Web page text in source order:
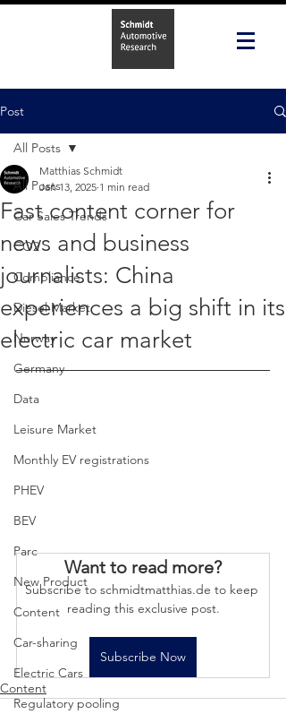
Post
All Posts
Car Sales Trends
CO2
Compliance
Diesel Market
Norway
Germany
Data
Leisure Market
Monthly EV registrations
PHEV
BEV
Parc
New Product
Content
Car-sharing
Electric Cars
Regulatory pooling
All Posts
Fast content corner for
news and business
journalists: China
experiences a big shift in its
electric car market
Matthias Schmidt
Jan 13, 2025 1 min read
Want to read more?
Subscribe to schmidtmatthias.de to keep
reading this exclusive post.
Subscribe Now
Content